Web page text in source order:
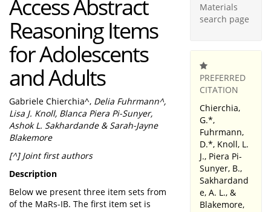
Access Abstract
Reasoning Items
for Adolescents
and Adults
Gabriele Chierchia^, Delia Fuhrmann^,
Lisa J. Knoll, Blanca Piera Pi-Sunyer,
Ashok L. Sakhardande & Sarah-Jayne
Blakemore
[^] Joint first authors
Description
Below we present three item sets from
of the MaRs-IB. The first item set is
Materials
search page
PREFERRED
CITATION
Chierchia,
G.*,
Fuhrmann,
D.*, Knoll, L.
J., Piera Pi-
Sunyer, B.,
Sakhardand
e, A. L., &
Blakemore,